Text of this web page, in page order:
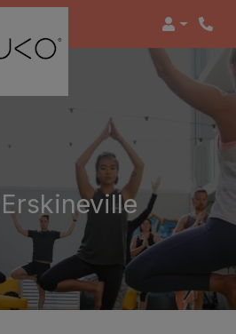
Login